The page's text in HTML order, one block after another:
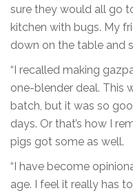
sure they would all go
kitchen with bugs. My
down on the table and
“I recalled making
one-blender deal. This
batch, but it was so
days. Or that’s how I
pigs got some as well.
“I have become
age. I feel it really has